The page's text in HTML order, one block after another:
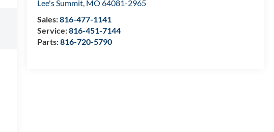
Lee's Summit, MO 64081-2965
Sales:816-477-1141
Service:816-451-7144
Parts:816-720-5790